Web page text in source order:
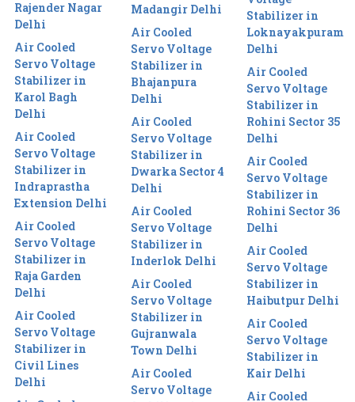
Rajender Nagar
Delhi
Air Cooled
Servo Voltage
Stabilizer in
Karol Bagh
Delhi
Air Cooled
Servo Voltage
Stabilizer in
Indraprastha
Extension Delhi
Air Cooled
Servo Voltage
Stabilizer in
Raja Garden
Delhi
Air Cooled
Servo Voltage
Stabilizer in
Civil Lines
Delhi
Madangir Delhi
Air Cooled
Servo Voltage
Stabilizer in
Bhajanpura
Delhi
Air Cooled
Servo Voltage
Stabilizer in
Dwarka Sector 4
Delhi
Air Cooled
Servo Voltage
Stabilizer in
Inderlok Delhi
Air Cooled
Servo Voltage
Stabilizer in
Gujranwala
Town Delhi
Air Cooled
Servo Voltage
Stabilizer in
Loknayakpuram
Delhi
Air Cooled
Servo Voltage
Stabilizer in
Rohini Sector 35
Delhi
Air Cooled
Servo Voltage
Stabilizer in
Rohini Sector 36
Delhi
Air Cooled
Servo Voltage
Stabilizer in
Haibutpur Delhi
Air Cooled
Servo Voltage
Stabilizer in
Kair Delhi
Air Cooled